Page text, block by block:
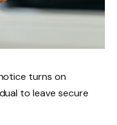
turns on
to leave secure